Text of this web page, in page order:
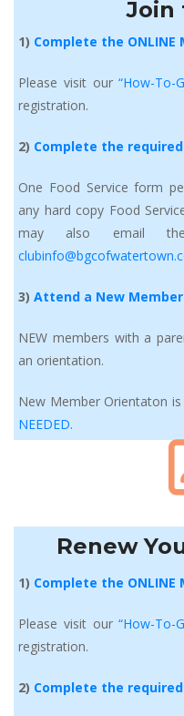
Join
1) Complete the
Please visit our “How-To-
registration.
2) Complete the required
One Food Service form
any hard copy Food
may also email
3) Attend a New
NEW members with a
an orientation.
New Member Orientaton
NEEDED.
Renew
1) Complete the
Please visit our “How-To-
registration.
2) Complete the required